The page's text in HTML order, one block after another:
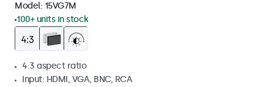
Model: 15VG7M
100+ units in stock
4:3 aspect ratio
Input: HDMI, VGA, BNC, RCA